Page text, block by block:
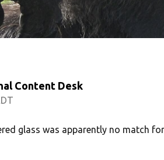
Content Desk
glass was apparently no match